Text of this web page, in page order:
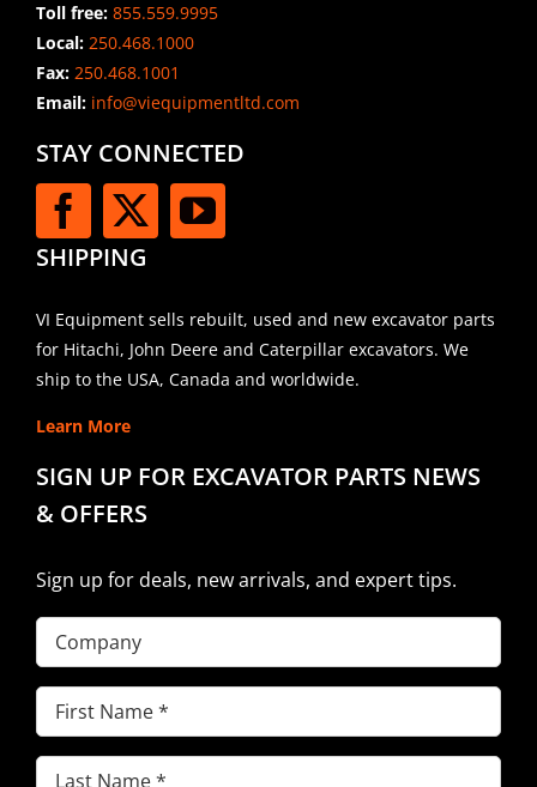
Toll free: 855.559.9995
Local: 250.468.1000
Fax: 250.468.1001
Email:info@viequipmentltd.com
STAY CONNECTED
SHIPPING
VI Equipment sells rebuilt, used and new excavator parts
for Hitachi, John Deere and Caterpillar excavators. We
ship to the USA, Canada and worldwide.
Learn More
SIGN UP FOR EXCAVATOR PARTS NEWS
& OFFERS
Sign up for deals, new arrivals, and expert tips.
Company
First
Name(Required)
Last